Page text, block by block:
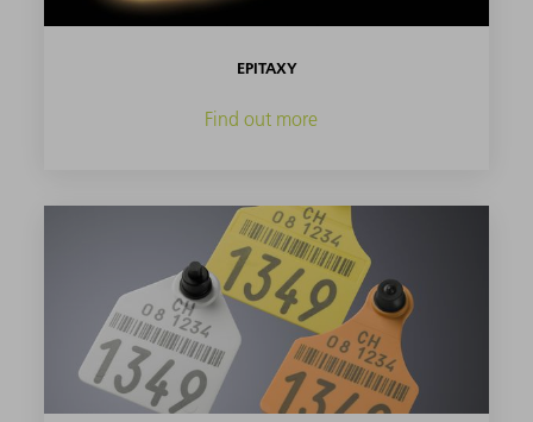
EPITAXY
Find out more